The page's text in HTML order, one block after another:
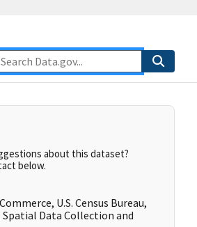
about this dataset?
below.
U.S. Census Bureau,
Spatial Data Collection and